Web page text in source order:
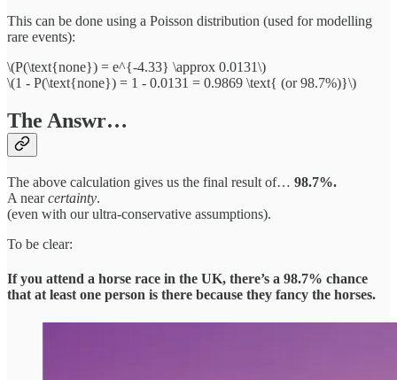
This can be done using a Poisson distribution (used for modelling
rare events):
\(P(\text{none}) = e^{-4.33} \approx 0.0131\)
\(1 - P(\text{none}) = 1 - 0.0131 = 0.9869 \text{ (or 98.7%)}\)
The Answr…
The above calculation gives us the final result of… 98.7%.
A nearcertainty.
(even with our ultra-conservative assumptions).
To be clear:
If you attend a horse race in the UK, there’s a 98.7% chance
that at least one person is there because they fancy the horses.